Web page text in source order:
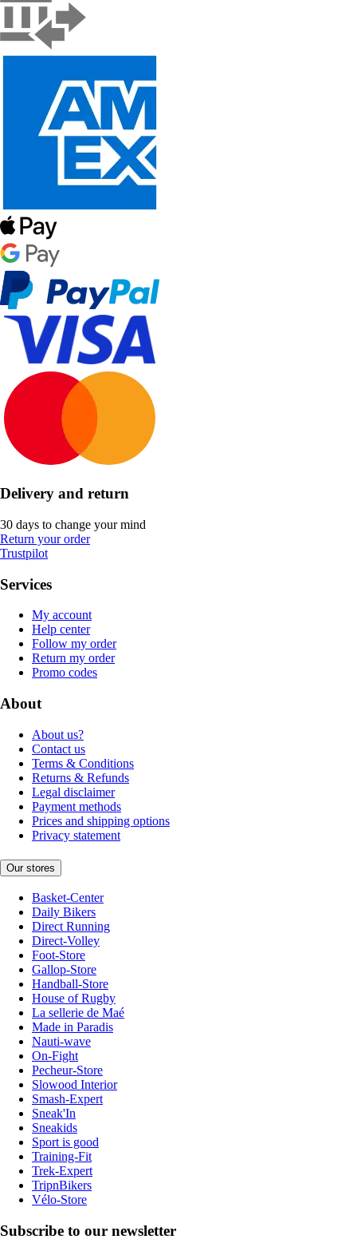
Delivery and return
30 days to change your mind
Return your order
Trustpilot
Services
My account
Help center
Follow my order
Return my order
Promo codes
About
About us?
Contact us
Terms & Conditions
Returns & Refunds
Legal disclaimer
Payment methods
Prices and shipping options
Privacy statement
Our stores
Basket-Center
Daily Bikers
Direct Running
Direct-Volley
Foot-Store
Gallop-Store
Handball-Store
House of Rugby
La sellerie de Maé
Made in Paradis
Nauti-wave
On-Fight
Pecheur-Store
Slowood Interior
Smash-Expert
Sneak'In
Sneakids
Sport is good
Training-Fit
Trek-Expert
TripnBikers
Vélo-Store
Subscribe to our newsletter